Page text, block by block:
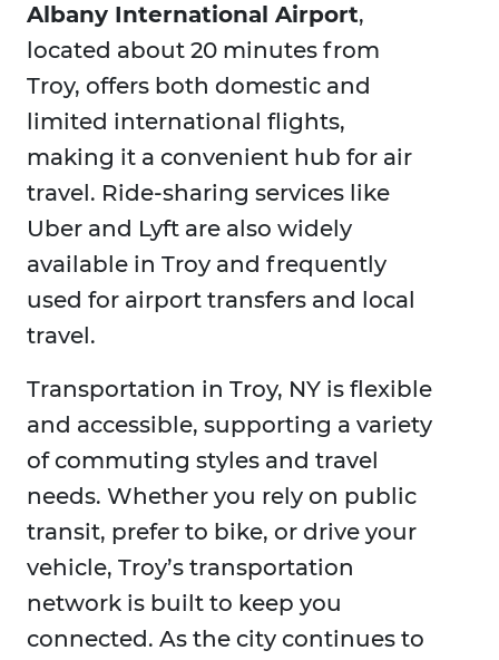
Albany International Airport,
located about 20 minutes from
Troy, offers both domestic and
limited international flights,
making it a convenient hub for air
travel. Ride-sharing services like
Uber and Lyft are also widely
available in Troy and frequently
used for airport transfers and local
travel.
Transportation in Troy, NY is flexible
and accessible, supporting a variety
of commuting styles and travel
needs. Whether you rely on public
transit, prefer to bike, or drive your
vehicle, Troy’s transportation
network is built to keep you
connected. As the city continues to